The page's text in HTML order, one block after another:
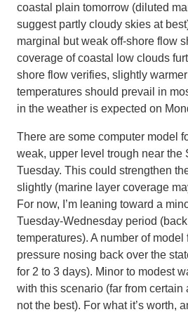
coastal plain tomorrow (diluted
suggest partly cloudy skies at
marginal but weak off-shore flow
coverage of coastal low clouds
shore flow verifies, slightly warmer
temperatures should prevail in
in the weather is expected on
There are some computer model
weak, upper level trough near the
Tuesday. This could strengthen
slightly (marine layer coverage
For now, I’m leaning toward a
Tuesday-Wednesday period
temperatures). A number of
pressure nosing back over the
for 2 to 3 days). Minor to modest
with this scenario (far from certain
not the best). For what it’s worth,